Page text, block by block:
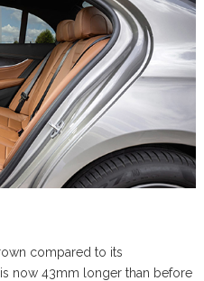
compared to its
now 43mm longer than before